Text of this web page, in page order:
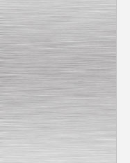
Automatic Electric
Conveyor Belt Continuous
Special offer: 7900 EUR
Capping Extruder For
Honey Wax
EUR